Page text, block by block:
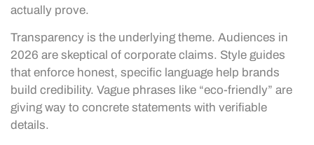
actually prove.
Transparency is the underlying theme. Audiences in
2026 are skeptical of corporate claims. Style guides
that enforce honest, specific language help brands
build credibility. Vague phrases like “eco-friendly” are
giving way to concrete statements with verifiable
details.